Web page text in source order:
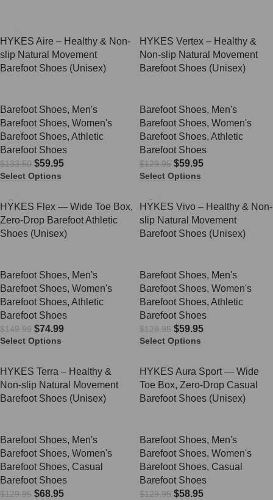
HYKES Aire – Healthy & Non-
slip Natural Movement
Barefoot Shoes (Unisex)
Barefoot Shoes, Men's
Barefoot Shoes, Women's
Barefoot Shoes, Athletic
Barefoot Shoes
$133.50 $59.95
Select Options
HYKES Vertex – Healthy &
Non-slip Natural Movement
Barefoot Shoes (Unisex)
Barefoot Shoes, Men's
Barefoot Shoes, Women's
Barefoot Shoes, Athletic
Barefoot Shoes
$129.95 $59.95
Select Options
HYKES Flex — Wide Toe Box,
Zero-Drop Barefoot Athletic
Shoes (Unisex)
Barefoot Shoes, Men's
Barefoot Shoes, Women's
Barefoot Shoes, Athletic
Barefoot Shoes
$149.99 $74.99
Select Options
HYKES Vivo – Healthy & Non-
slip Natural Movement
Barefoot Shoes (Unisex)
Barefoot Shoes, Men's
Barefoot Shoes, Women's
Barefoot Shoes, Athletic
Barefoot Shoes
$129.95 $59.95
Select Options
HYKES Terra – Healthy &
Non-slip Natural Movement
Barefoot Shoes (Unisex)
Barefoot Shoes, Men's
Barefoot Shoes, Women's
Barefoot Shoes, Casual
Barefoot Shoes
$129.95 $68.95
HYKES Aura Sport — Wide
Toe Box, Zero-Drop Casual
Barefoot Shoes (Unisex)
Barefoot Shoes, Men's
Barefoot Shoes, Women's
Barefoot Shoes, Casual
Barefoot Shoes
$129.95 $58.95